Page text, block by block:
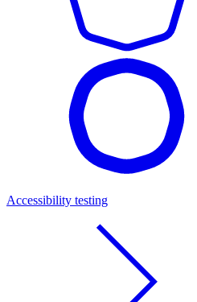
Accessibility testing